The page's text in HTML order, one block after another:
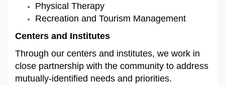
Physical Therapy
Recreation and Tourism Management
Centers and Institutes
Through our centers and institutes, we work in
close partnership with the community to address
mutually-identified needs and priorities.